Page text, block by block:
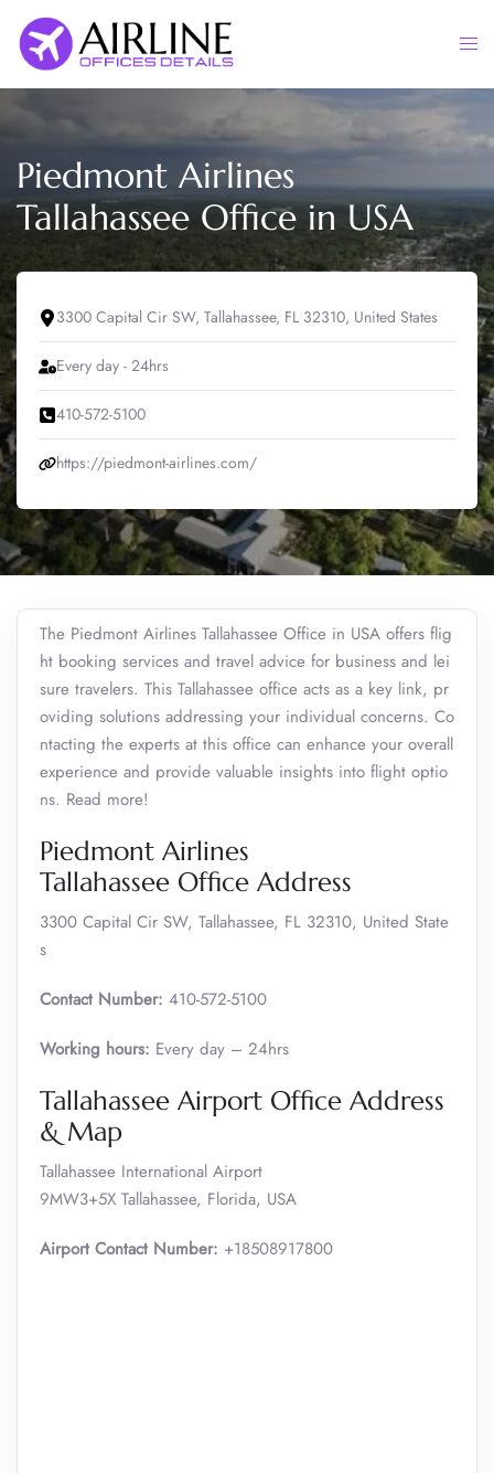
content
Piedmont Airlines
Tallahassee Office in USA
3300 Capital Cir SW, Tallahassee, FL 32310, United States
Every day - 24hrs
410-572-5100
https://piedmont-airlines.com/
The Piedmont Airlines Tallahassee Office in USA offers flig
ht booking services and travel advice for business and lei
sure travelers. This Tallahassee office acts as a key link, pr
oviding solutions addressing your individual concerns. Co
ntacting the experts at this office can enhance your overall
experience and provide valuable insights into flight optio
ns. Read more!
Piedmont Airlines
Tallahassee Office Address
3300 Capital Cir SW, Tallahassee, FL 32310, United State
s
Contact Number: 410-572-5100
Working hours: Every day – 24hrs
Tallahassee Airport Office Address
& Map
Tallahassee International Airport
9MW3+5X Tallahassee, Florida, USA
Airport Contact Number: +18508917800